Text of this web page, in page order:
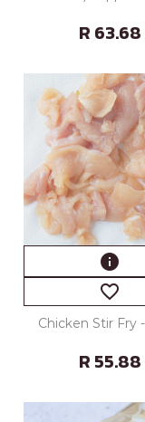
R 63.68
info
favorite_border
Chicken Stir Fry
R 55.88